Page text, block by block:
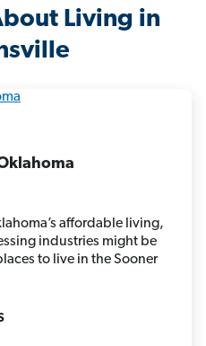
Living in
affordable living,
industries might be
to live in the Sooner